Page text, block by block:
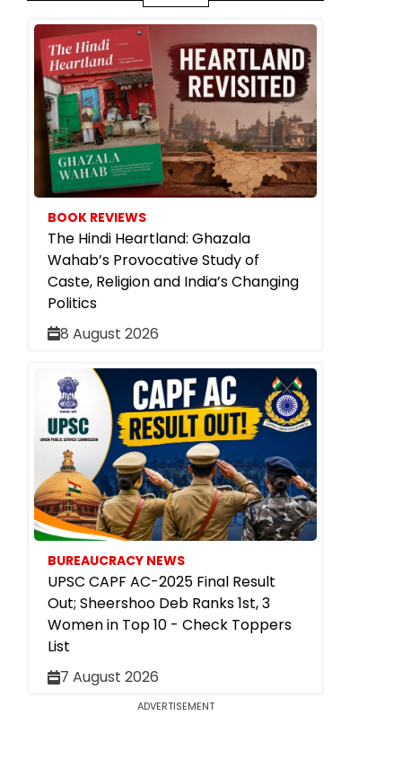
BOOK REVIEWS
The Hindi Heartland: Ghazala
Wahab’s Provocative Study of
Caste, Religion and India’s Changing
Politics
8 August 2026
BUREAUCRACY NEWS
UPSC CAPF AC-2025 Final Result
Out; Sheershoo Deb Ranks 1st, 3
Women in Top 10 - Check Toppers
List
7 August 2026
ADVERTISEMENT